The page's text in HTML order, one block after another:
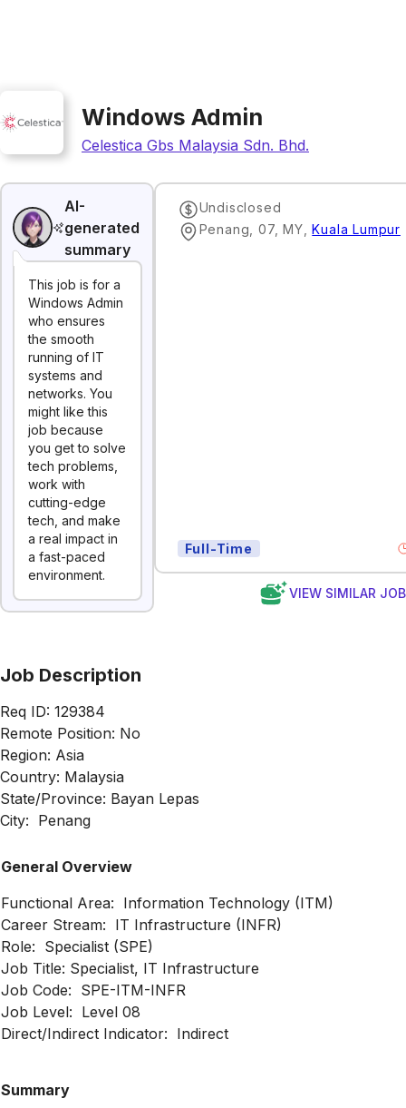
Windows Admin
Celestica Gbs Malaysia Sdn. Bhd.
AI-
generated
summary
This job is for a
Windows Admin
who ensures
the smooth
running of IT
systems and
networks. You
might like this
job because
you get to solve
tech problems,
work with
cutting-edge
tech, and make
a real impact in
a fast-paced
environment.
Undisclosed
Penang, 07, MY ,Kuala Lumpur
Full-Time
VIEW SIMILAR
Job Description
Req ID: 129384
Remote Position: No
Region: Asia
Country: Malaysia
State/Province: Bayan Lepas
City: Penang
General Overview
Functional Area: Information Technology (ITM)
Career Stream: IT Infrastructure (INFR)
Role: Specialist (SPE)
Job Title: Specialist, IT Infrastructure
Job Code: SPE-ITM-INFR
Job Level: Level 08
Direct/Indirect Indicator: Indirect
Summary